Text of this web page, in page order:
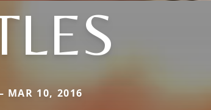
MAR 10, 2016